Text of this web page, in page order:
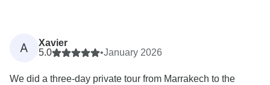
A
Xavier
5.0
•January 2026
We did a three-day private tour from Marrakech to the